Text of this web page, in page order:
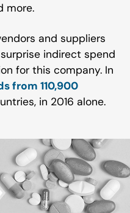
more.
and suppliers
indirect spend
for this company. In
from 110,900
in 2016 alone.